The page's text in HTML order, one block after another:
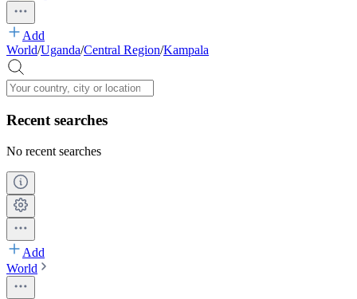
Add
World/Uganda/Central Region/Kampala
Recent searches
No recent searches
Add
World